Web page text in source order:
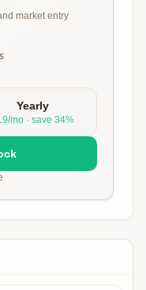
market entry
Yearly
mo · save 34%